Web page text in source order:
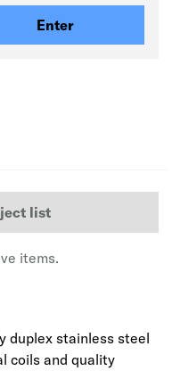
Enter
list
items.
duplex stainless steel
coils and quality